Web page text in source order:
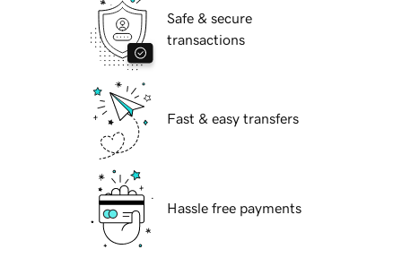
Safe & secure
transactions
Fast & easy transfers
Hassle free payments